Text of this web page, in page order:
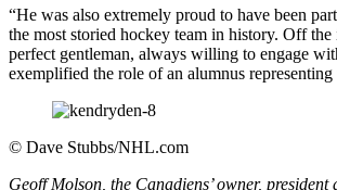
“He was also extremely proud to have been
the most storied hockey team in history. Off the
perfect gentleman, always willing to engage
exemplified the role of an alumnus
© Dave Stubbs/NHL.com
Geoff Molson, the Canadiens’ owner, president